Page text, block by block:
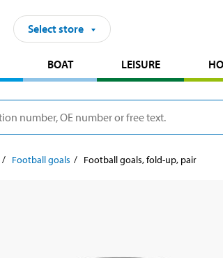
Select store
BOAT LEISURE
Football goals Football goals, fold-up, pair